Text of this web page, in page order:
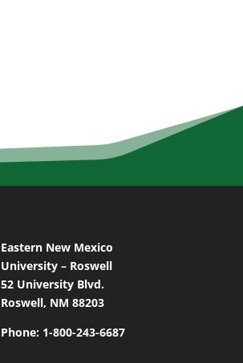
Eastern New Mexico
University – Roswell
52 University Blvd.
Roswell, NM 88203
Phone: 1-800-243-6687